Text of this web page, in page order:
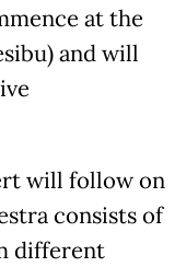
at the
and will
will follow on
consists of
different